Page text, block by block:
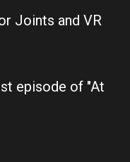
Joints and VR
episode of "At